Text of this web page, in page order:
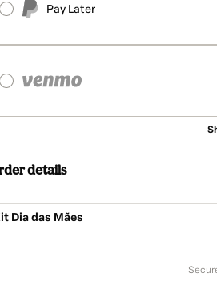
Pay Later
details
Dia das Mães